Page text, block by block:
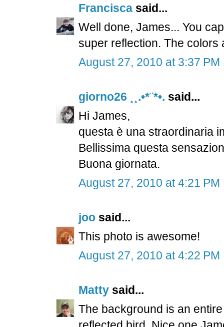
Francisca said...
Well done, James... You
super reflection. The colors
August 27, 2010 at 3:37 PM
giorno26 ¸¸.•*¨*•. said...
Hi James,
questa è una straordinaria
Bellissima questa
Buona giornata.
August 27, 2010 at 4:21 PM
joo said...
This photo is awesome!
August 27, 2010 at 4:22 PM
Matty said...
The background is an